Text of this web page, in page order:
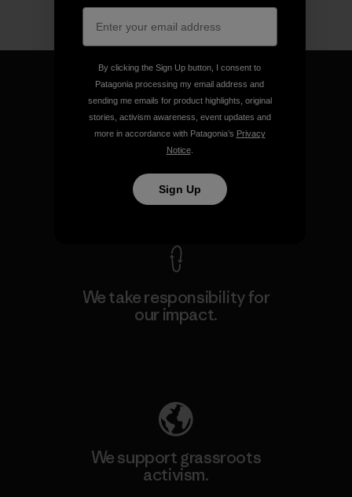
We guarantee everything we
make.
View Ironclad Guarantee
We take responsibility for
our impact.
We support grassroots
activism.
By clicking the Sign Up button, I consent to
Patagonia processing my email address and
sending me emails for product highlights, original
stories, activism awareness, event updates and
more in accordance with Patagonia’s Privacy
Notice.
Sign Up